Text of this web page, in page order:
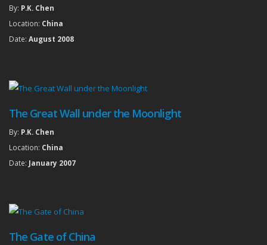
By: P.K. Chen
Location: China
Date: August 2008
The Great Wall under the Moonlight
By: P.K. Chen
Location: China
Date: January 2007
The Gate of China